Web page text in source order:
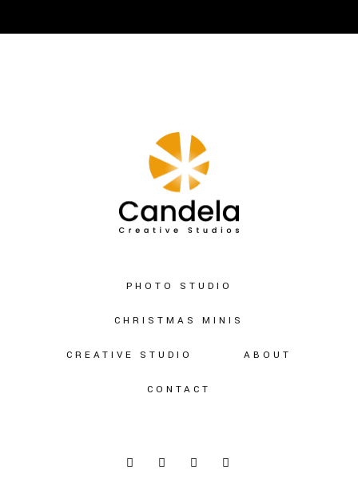
PHOTO STUDIO
CHRISTMAS MINIS
CREATIVE STUDIO ABOUT
CONTACT